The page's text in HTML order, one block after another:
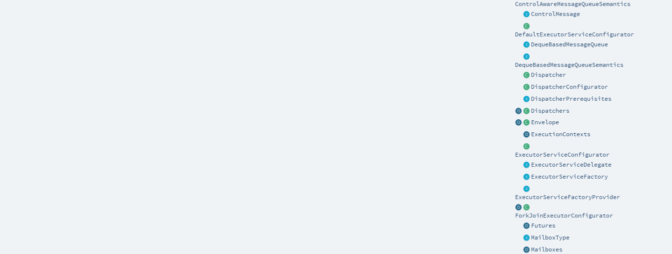
ControlAwareMessageQueueSemantics
ControlMessage
DefaultExecutorServiceConfigurator
DequeBasedMessageQueue
DequeBasedMessageQueueSemantics
Dispatcher
DispatcherConfigurator
DispatcherPrerequisites
Dispatchers
Envelope
ExecutionContexts
ExecutorServiceConfigurator
ExecutorServiceDelegate
ExecutorServiceFactory
ExecutorServiceFactoryProvider
ForkJoinExecutorConfigurator
Futures
MailboxType
Mailboxes